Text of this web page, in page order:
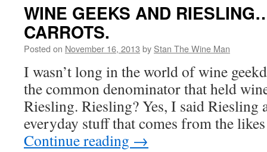
WINE GEEKS AND
CARROTS.
Posted on November 16, 2013 by Stan The Wine Man
I wasn’t long in the world of wine
the common denominator that held
Riesling. Riesling? Yes, I said Riesling
everyday stuff that comes from the
Continue reading →